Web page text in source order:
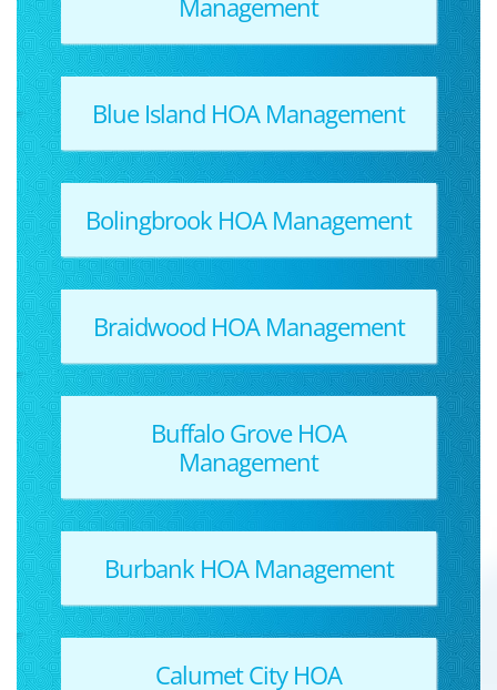
Blue Island HOA Management
Bolingbrook HOA Management
Braidwood HOA Management
Buffalo Grove HOA
Management
Burbank HOA Management
Calumet City HOA